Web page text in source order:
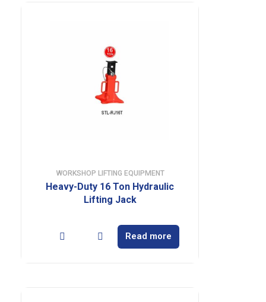
WORKSHOP LIFTING EQUIPMENT
Heavy-Duty 16 Ton Hydraulic
Lifting Jack
Read more